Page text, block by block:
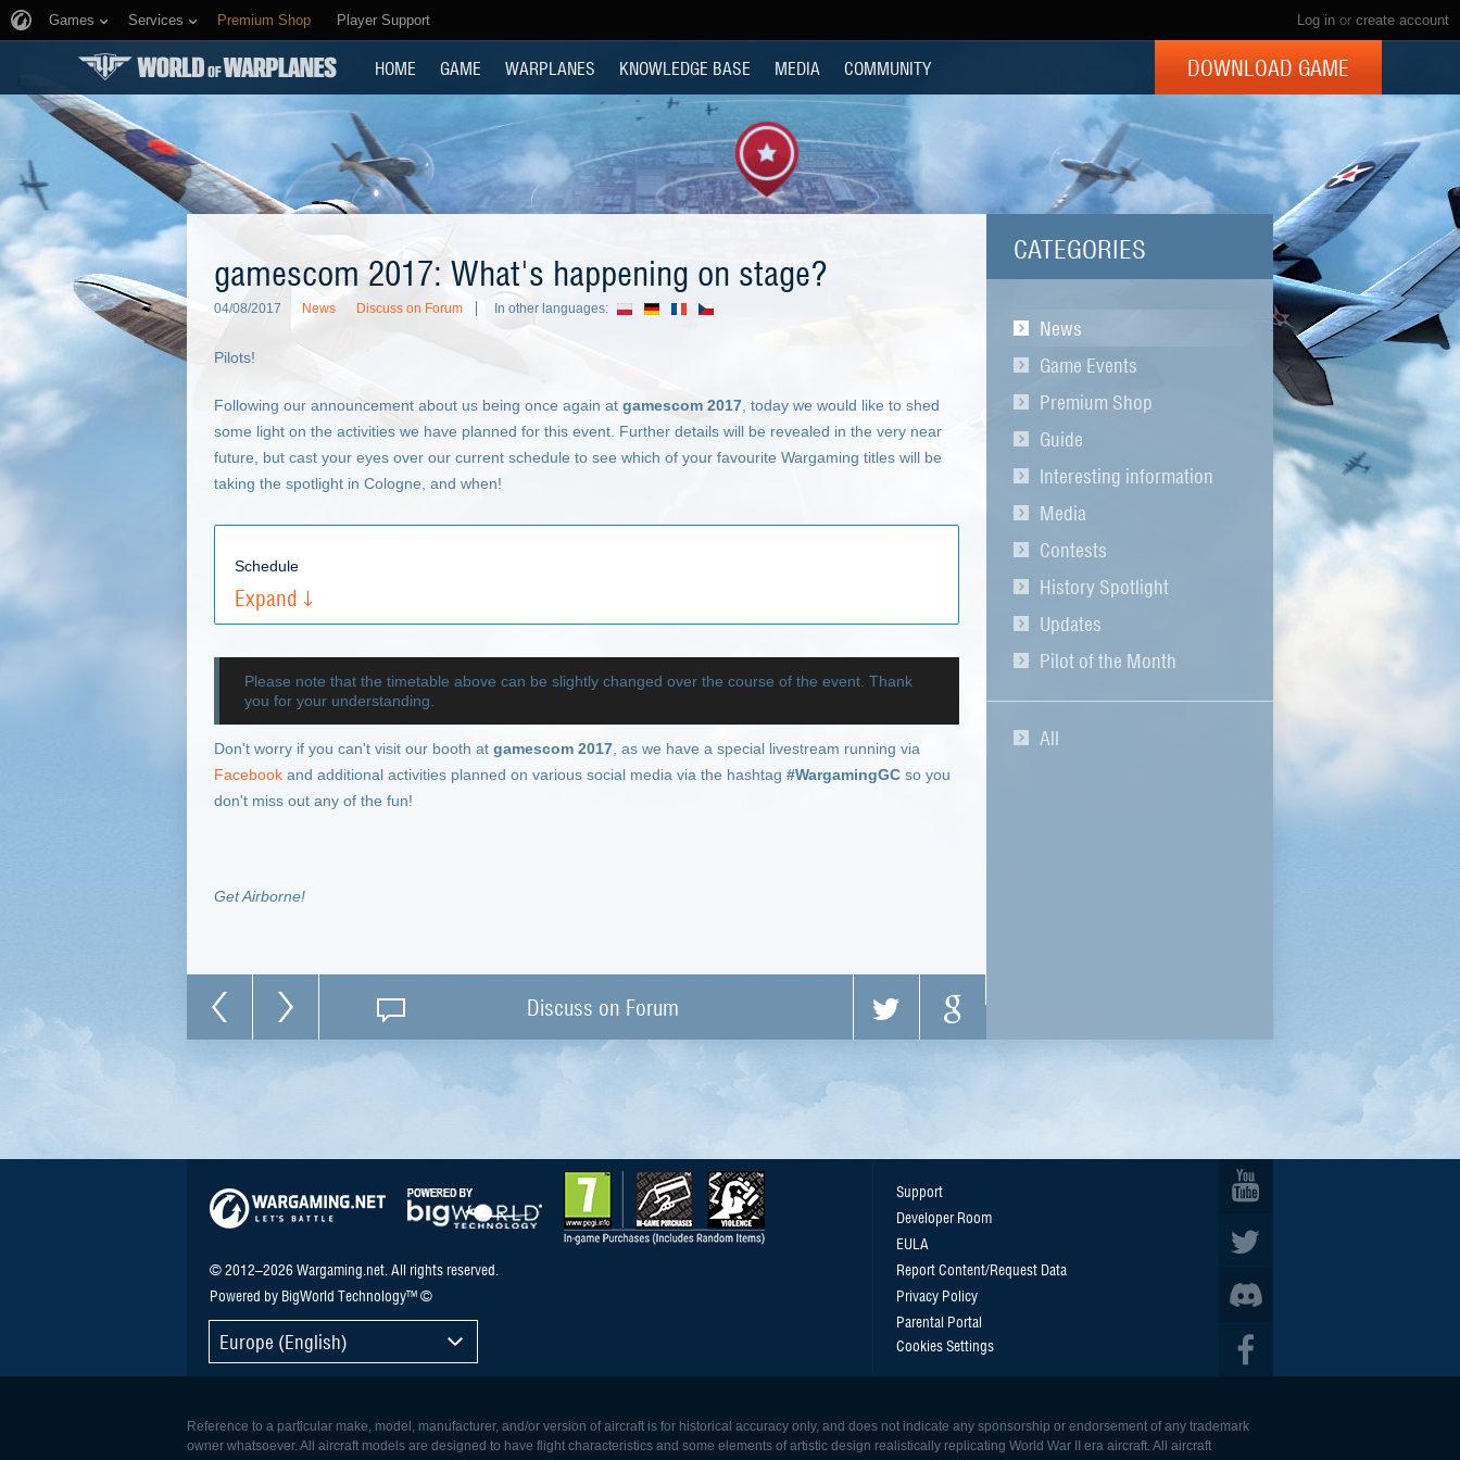
Log in or create account
Games Services Premium Shop Player Support
HOME GAME WARPLANES KNOWLEDGE BASE MEDIA COMMUNITY DOWNLOAD GAME
CATEGORIES
News
Game Events
Premium Shop
Guide
Interesting information
Media
Contests
History Spotlight
Updates
Pilot of the Month
All
gamescom 2017: What's happening on stage?
04/08/2017 News Discuss on Forum In other languages:
Pilots!
Following our announcement about us being once again at gamescom 2017 , today we would like to shed
some light on the activities we have planned for this event. Further details will be revealed in the very near
future, but cast your eyes over our current schedule to see which of your favourite Wargaming titles will be
taking the spotlight in Cologne, and when!
Schedule
Expand
Please note that the timetable above can be slightly changed over the course of the event. Thank
you for your understanding.
Don't worry if you can't visit our booth at gamescom 2017 , as we have a special livestream running via
Facebook and additional activities planned on various social media via the hashtag #WargamingGC so you
don't miss out any of the fun!
Get Airborne!
Discuss on Forum
© 2012–2026 Wargaming.net. All rights reserved.
Powered by BigWorld Technology™ ©
Europe (English)
Support
Developer Room
EULA
Report Content/Request Data
Privacy Policy
Parental Portal
Cookies Settings
Reference to a particular make, model, manufacturer, and/or version of aircraft is for historical accuracy only, and does not indicate any sponsorship or endorsement of any trademark
owner whatsoever. All aircraft models are designed to have flight characteristics and some elements of artistic design realistically replicating World War II era aircraft. All aircraft